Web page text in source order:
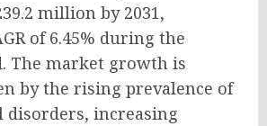
million by 2031,
of 6.45% during the
The market growth is
by the rising prevalence of
disorders, increasing